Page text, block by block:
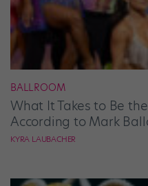
BALLROOM
What It Takes to Be the
According to Mark
KYRA LAUBACHER